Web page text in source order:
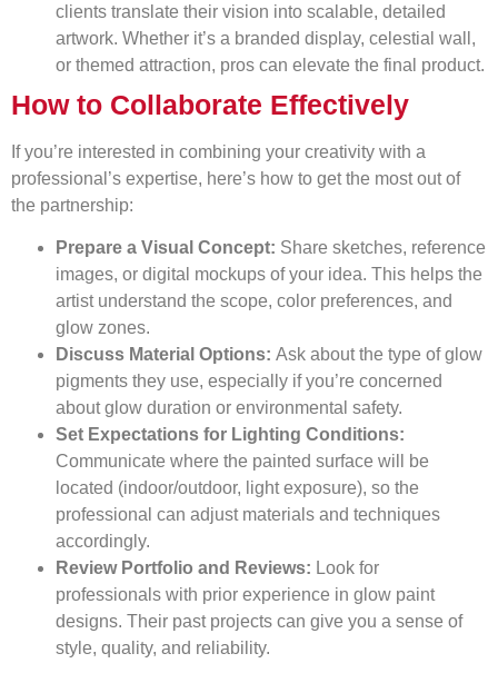
clients translate their vision into scalable, detailed
artwork. Whether it’s a branded display, celestial wall,
or themed attraction, pros can elevate the final product.
How to Collaborate Effectively
If you’re interested in combining your creativity with a
professional’s expertise, here’s how to get the most out of
the partnership:
Prepare a Visual Concept: Share sketches, reference
images, or digital mockups of your idea. This helps the
artist understand the scope, color preferences, and
glow zones.
Discuss Material Options: Ask about the type of glow
pigments they use, especially if you’re concerned
about glow duration or environmental safety.
Set Expectations for Lighting Conditions:
Communicate where the painted surface will be
located (indoor/outdoor, light exposure), so the
professional can adjust materials and techniques
accordingly.
Review Portfolio and Reviews: Look for
professionals with prior experience in glow paint
designs. Their past projects can give you a sense of
style, quality, and reliability.